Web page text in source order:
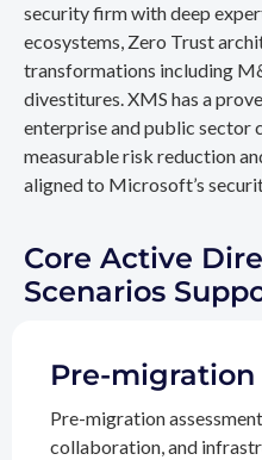
security firm with deep
ecosystems, Zero Trust
transformations including
divestitures. XMS has a
enterprise and public sector
measurable risk reduction
aligned to Microsoft’s
Core Active
Scenarios
Pre-migration
Pre-migration
collaboration, and